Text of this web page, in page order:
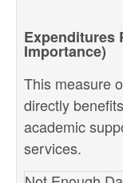
Expenditures
Importance)
This measure
directly
academic
services.